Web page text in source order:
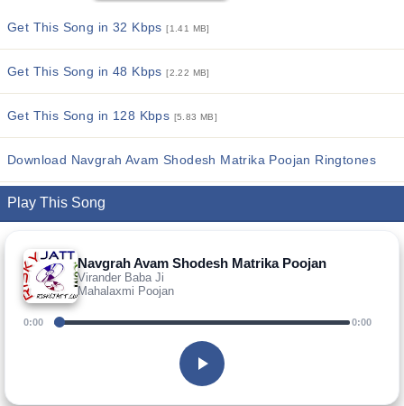
Get This Song in 32 Kbps[1.41 MB]
Get This Song in 48 Kbps[2.22 MB]
Get This Song in 128 Kbps [5.83 MB]
Download Navgrah Avam Shodesh Matrika Poojan Ringtones
Play This Song
Navgrah Avam Shodesh Matrika Poojan
Virander Baba Ji
Mahalaxmi Poojan
0:00 0:00